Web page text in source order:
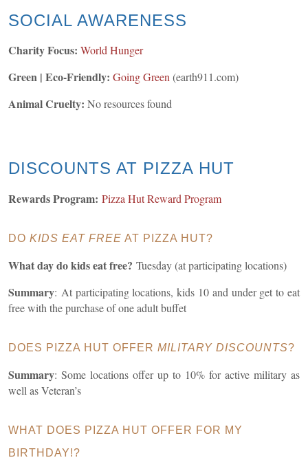
SOCIAL AWARENESS
Charity Focus: World Hunger
Green | Eco-Friendly: Going Green(earth911.com)
Animal Cruelty: No resources found
DISCOUNTS AT PIZZA HUT
Rewards Program: Pizza Hut Reward Program
DO KIDS EAT FREE AT PIZZA HUT?
What day do kids eat free? Tuesday (at participating locations)
Summary: At participating locations, kids 10 and under get to eat
free with the purchase of one adult buffet
DOES PIZZA HUT OFFER MILITARY DISCOUNTS?
Summary: Some locations offer up to 10% for active military as
well as Veteran’s
WHAT DOES PIZZA HUT OFFER FOR MY
BIRTHDAY!?